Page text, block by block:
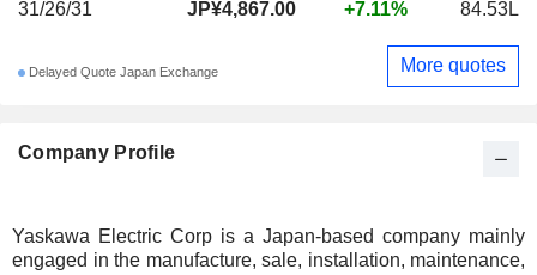
Company Profile
Yaskawa Electric Corp is a Japan-based company mainly
engaged in the manufacture, sale, installation, maintenance,
31/26/31
JP¥4,867.00 +7.11% 84.53L
Delayed Quote Japan Exchange More quotes